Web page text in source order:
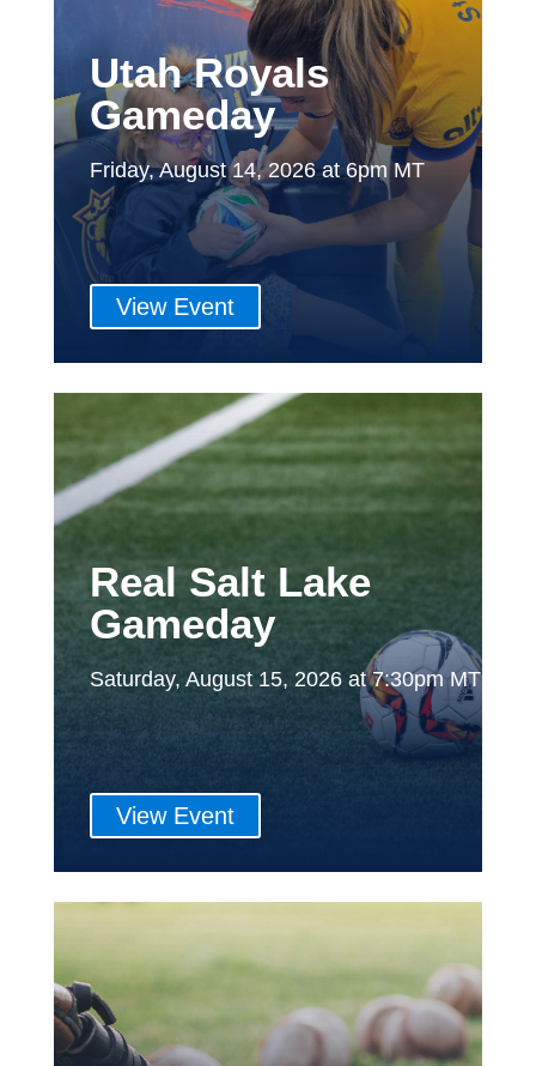
Utah Royals
Gameday
Friday, August 14, 2026 at 6pm MT
View Event
Real Salt Lake
Gameday
Saturday, August 15, 2026 at 7:30pm MT
View Event